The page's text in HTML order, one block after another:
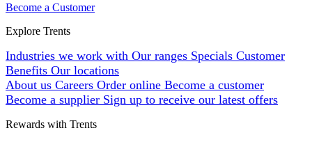
Become a Customer
Explore Trents
Industries we work with Our ranges Specials Customer
Benefits Our locations
About us Careers Order online Become a customer
Become a supplier Sign up to receive our latest offers
Rewards with Trents